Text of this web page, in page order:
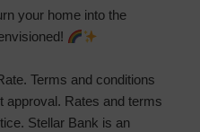
your home into the
Terms and conditions
approval. Rates and terms
Stellar Bank is an